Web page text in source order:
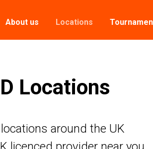
About us Locations
Locations
around the UK